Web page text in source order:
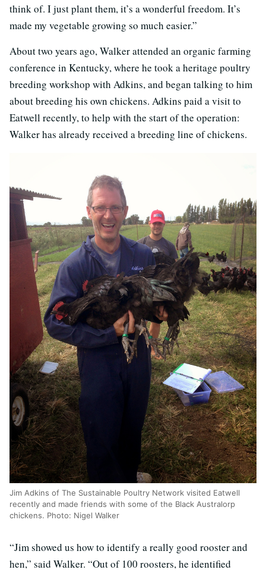
think of. I just plant them, it’s a wonderful freedom. It’s
made my vegetable growing so much easier.”
About two years ago, Walker attended an organic farming
conference in Kentucky, where he took a heritage poultry
breeding workshop with Adkins, and began talking to him
about breeding his own chickens. Adkins paid a visit to
Eatwell recently, to help with the start of the operation:
Walker has already received a breeding line of chickens.
Jim Adkins of The Sustainable Poultry Network visited Eatwell
recently and made friends with some of the Black Australorp
chickens. Photo: Nigel Walker
“Jim showed us how to identify a really good rooster and
hen,” said Walker. “Out of 100 roosters, he identified